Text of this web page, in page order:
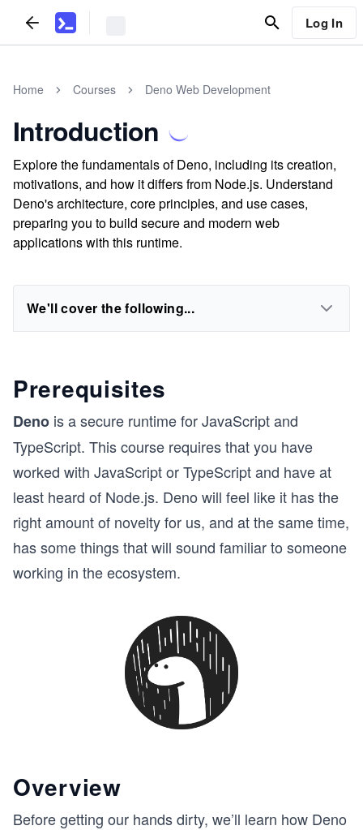
Log In
Home Courses Deno Web Development
Introduction
Explore the fundamentals of Deno, including its creation,
motivations, and how it differs from Node.js. Understand
Deno's architecture, core principles, and use cases,
preparing you to build secure and modern web
applications with this runtime.
We'll cover the following...
Prerequisites
Deno is a secure runtime for JavaScript and
TypeScript. This course requires that you have
worked with JavaScript or TypeScript and have at
least heard of Node.js. Deno will feel like it has the
right amount of novelty for us, and at the same time,
has some things that will sound familiar to someone
working in the ecosystem.
Overview
Before getting our hands dirty, we’ll learn how Deno